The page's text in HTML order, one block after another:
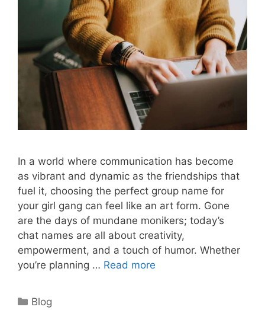
In a world where communication has become
as vibrant and dynamic as the friendships that
fuel it, choosing the perfect group name for
your girl gang can feel like an art form. Gone
are the days of mundane monikers; today’s
chat names are all about creativity,
empowerment, and a touch of humor. Whether
you’re planning … Read more
Categories
Blog